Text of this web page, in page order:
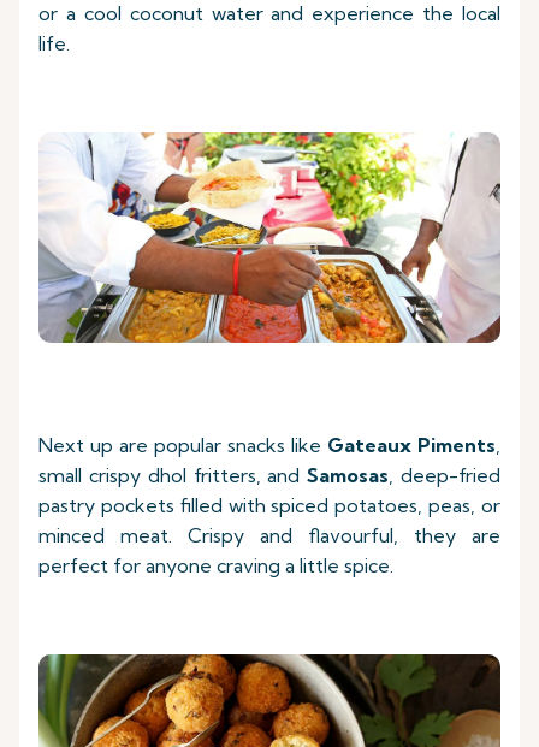
or a cool coconut water and experience the local
life.
Next up are popular snacks like Gateaux Piments,
small crispy dhol fritters, andSamosas, deep-fried
pastry pockets filled with spiced potatoes, peas, or
minced meat. Crispy and flavourful, they are
perfect for anyone craving a little spice.